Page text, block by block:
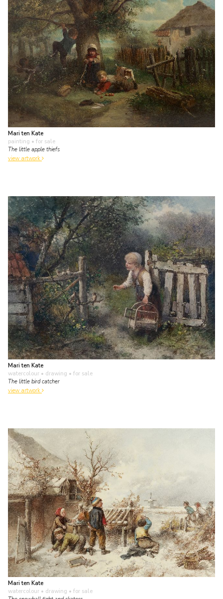
Mari ten Kate
painting • for sale
The little apple thiefs
view artwork
Mari ten Kate
watercolour • drawing • for sale
The little bird catcher
view artwork
Mari ten Kate
watercolour • drawing • for sale